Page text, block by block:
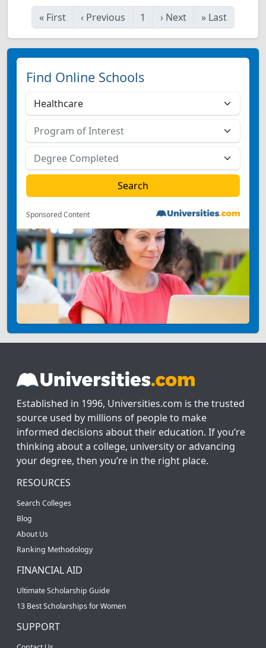
« First ‹ Previous 1 › Next » Last
Find Online Schools
Sponsored Content
Established in 1996, Universities.com is the trusted
source used by millions of people to make
informed decisions about their education. If you’re
thinking about a college, university or advancing
your degree, then you’re in the right place.
RESOURCES
Search Colleges
Blog
About Us
Ranking Methodology
FINANCIAL AID
Ultimate Scholarship Guide
13 Best Scholarships for Women
SUPPORT